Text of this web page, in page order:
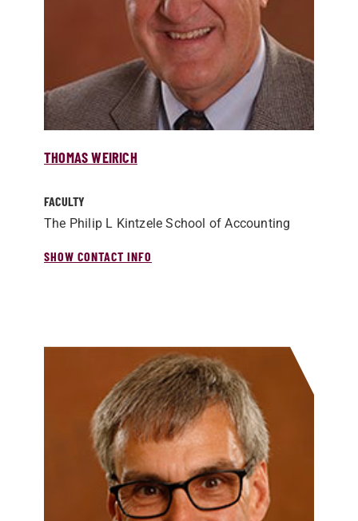
THOMAS WEIRICH
FACULTY
The Philip L Kintzele School of Accounting
SHOW CONTACT INFO